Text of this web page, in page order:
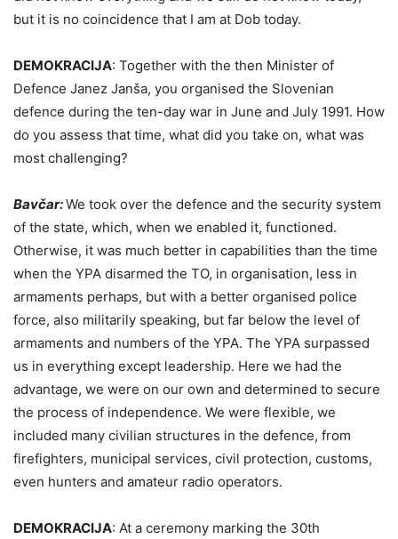
but it is no coincidence that I am at Dob today.
DEMOKRACIJA: Together with the then Minister of
Defence Janez Janša, you organised the Slovenian
defence during the ten-day war in June and July 1991. How
do you assess that time, what did you take on, what was
most challenging?
Bavčar:We took over the defence and the security system
of the state, which, when we enabled it, functioned.
Otherwise, it was much better in capabilities than the time
when the YPA disarmed the TO, in organisation, less in
armaments perhaps, but with a better organised police
force, also militarily speaking, but far below the level of
armaments and numbers of the YPA. The YPA surpassed
us in everything except leadership. Here we had the
advantage, we were on our own and determined to secure
the process of independence. We were flexible, we
included many civilian structures in the defence, from
firefighters, municipal services, civil protection, customs,
even hunters and amateur radio operators.
DEMOKRACIJA: At a ceremony marking the 30th